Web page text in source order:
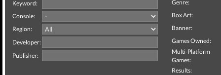
Keyword:
Console:
Region:
Developer:
Publisher:
Genre:
Box Art:
Banner:
Games Owned:
Multi-Platform
Games:
Results: